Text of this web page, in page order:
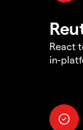
React
in-